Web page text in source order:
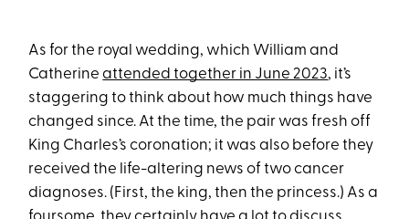
As for the royal wedding, which William and
Catherineattended together in June 2023, it’s
staggering to think about how much things have
changed since. At the time, the pair was fresh off
King Charles’s coronation; it was also before they
received the life-altering news of two cancer
diagnoses. (First, the king, then the princess.) As a